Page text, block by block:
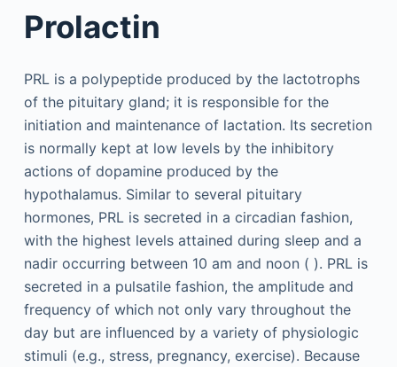
Prolactin
PRL is a polypeptide produced by the lactotrophs
of the pituitary gland; it is responsible for the
initiation and maintenance of lactation. Its secretion
is normally kept at low levels by the inhibitory
actions of dopamine produced by the
hypothalamus. Similar to several pituitary
hormones, PRL is secreted in a circadian fashion,
with the highest levels attained during sleep and a
nadir occurring between 10 am and noon ( ). PRL is
secreted in a pulsatile fashion, the amplitude and
frequency of which not only vary throughout the
day but are influenced by a variety of physiologic
stimuli (e.g., stress, pregnancy, exercise). Because